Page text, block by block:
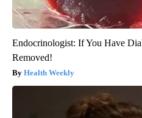
Endocrinologist: If You Have
Removed!
Health Weekly